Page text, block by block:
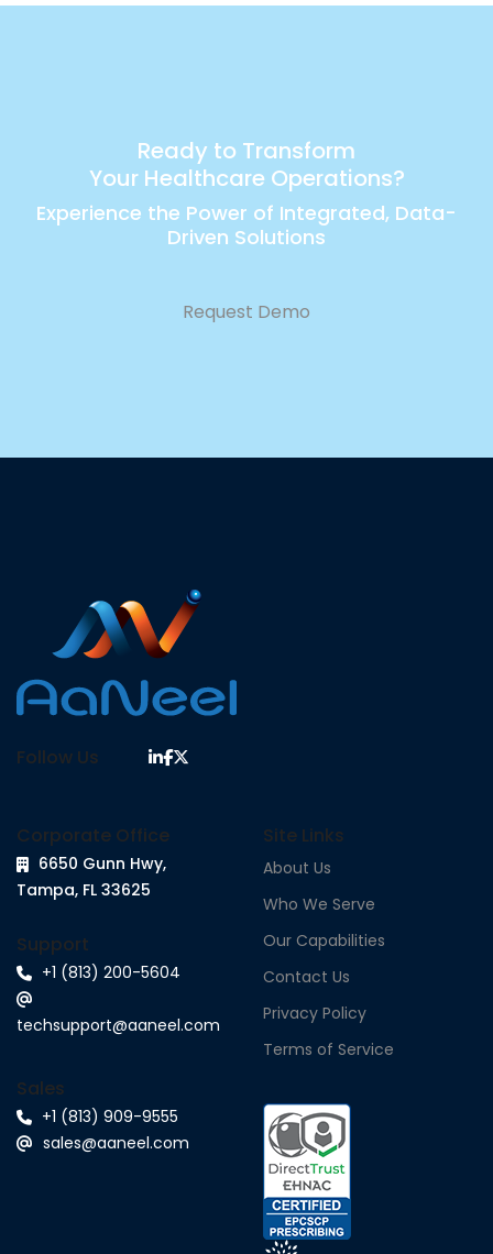
Ready to Transform
Your Healthcare Operations?
Experience the Power of Integrated, Data-
Driven Solutions
Request Demo
Follow Us
Corporate Office
6650 Gunn Hwy,
Tampa, FL 33625
Support
+1 (813) 200-5604
techsupport@aaneel.com
Sales
+1 (813) 909-9555
sales@aaneel.com
Site Links
About Us
Who We Serve
Our Capabilities
Contact Us
Privacy Policy
Terms of Service